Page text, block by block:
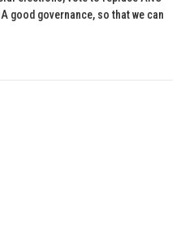
good governance, so that we can